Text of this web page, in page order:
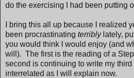
do the exercising I had been putting
I bring this all up because I realized
been procrastinating terriblylately,
you would think I would enjoy (and
will). The first is the reading of a
second is continuing to write my
interrelated as I will explain now.